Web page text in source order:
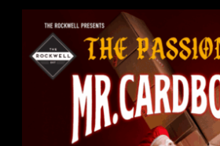
LIVE MUSIC
Boston Fringe
About